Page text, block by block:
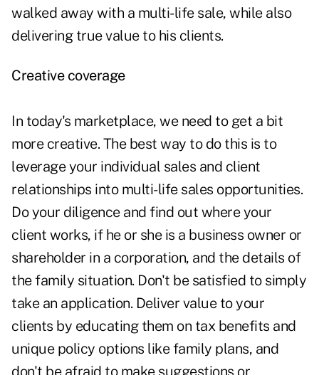
walked away with a multi-life sale, while also
delivering true value to his clients.
Creative coverage
In today's marketplace, we need to get a bit
more creative. The best way to do this is to
leverage your individual sales and client
relationships into multi-life sales opportunities.
Do your diligence and find out where your
client works, if he or she is a business owner or
shareholder in a corporation, and the details of
the family situation. Don't be satisfied to simply
take an application. Deliver value to your
clients by educating them on tax benefits and
unique policy options like family plans, and
don't be afraid to make suggestions or